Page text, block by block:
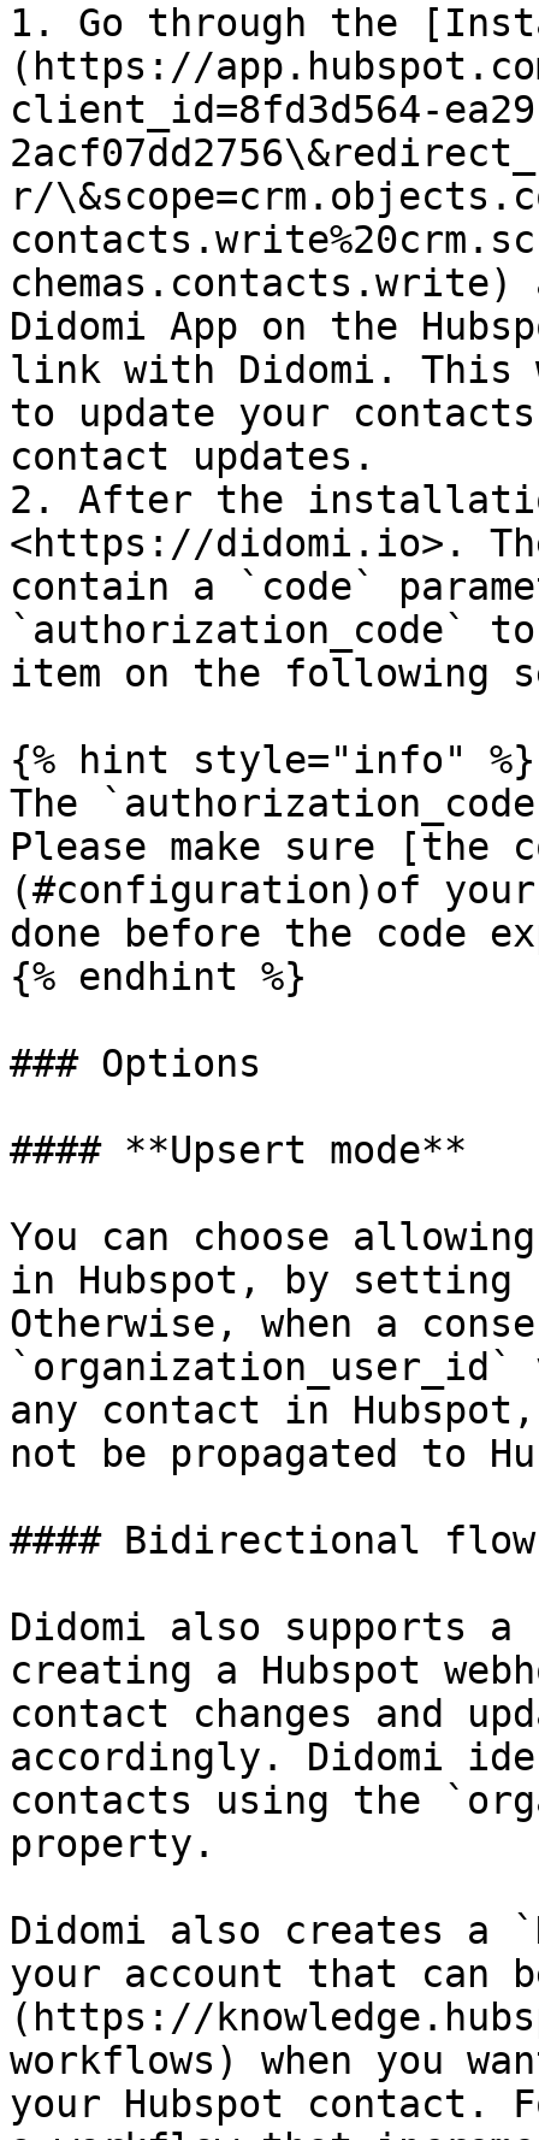
1. Go through the
(https://
client_id=8fd3d564-
r/
Didomi App on the
link with Didomi. This
to update your
contact updates.
2. After the
<https://didomi.io>.
contain a `code`
`authorization_code`
item on the following
{% hint style="info" %}
The
Please make sure [the
(#configuration)of
done before the code
{% endhint %}
### Options
#### **Upsert mode**
You can choose
in Hubspot, by setting
Otherwise, when a
`organization_user_id`
any contact in
not be propagated to
#### Bidirectional flow
Didomi also supports
creating a Hubspot
contact changes and
accordingly. Didomi
contacts using the
property.
Didomi also creates a
your account that can
(https://
workflows) when you
your Hubspot contact.